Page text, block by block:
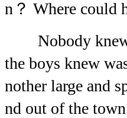
n？ Where could
Nobody knew
the boys knew
nother large and
nd out of the